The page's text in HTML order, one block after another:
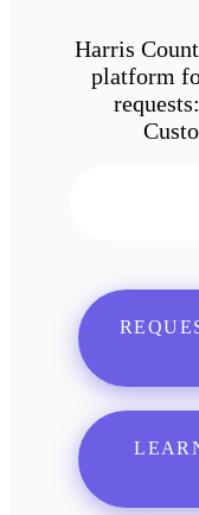
Harris
platform